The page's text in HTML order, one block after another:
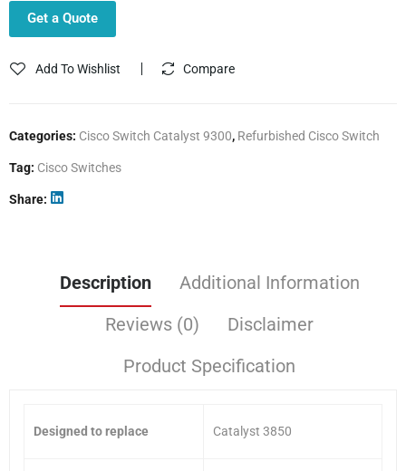
Get a Quote
Add To Wishlist Compare
Categories: Cisco Switch Catalyst 9300, Refurbished Cisco Switch
Tag: Cisco Switches
Share
Description
Additional Information
Reviews (0)
Disclaimer
Product Specification
Designed to replace Catalyst 3850